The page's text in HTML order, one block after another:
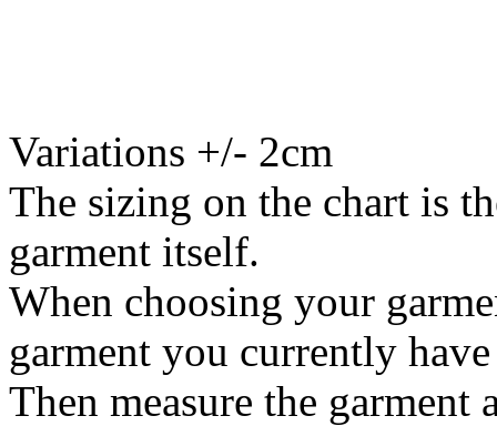
Variations +/- 2cm
The sizing on the chart is
garment itself.
When choosing your
garment you currently
Then measure the garment